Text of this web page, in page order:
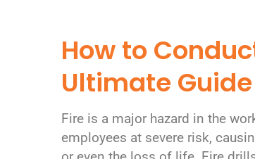
How to
Ultimate
Fire is a major hazard in the
employees at severe risk,